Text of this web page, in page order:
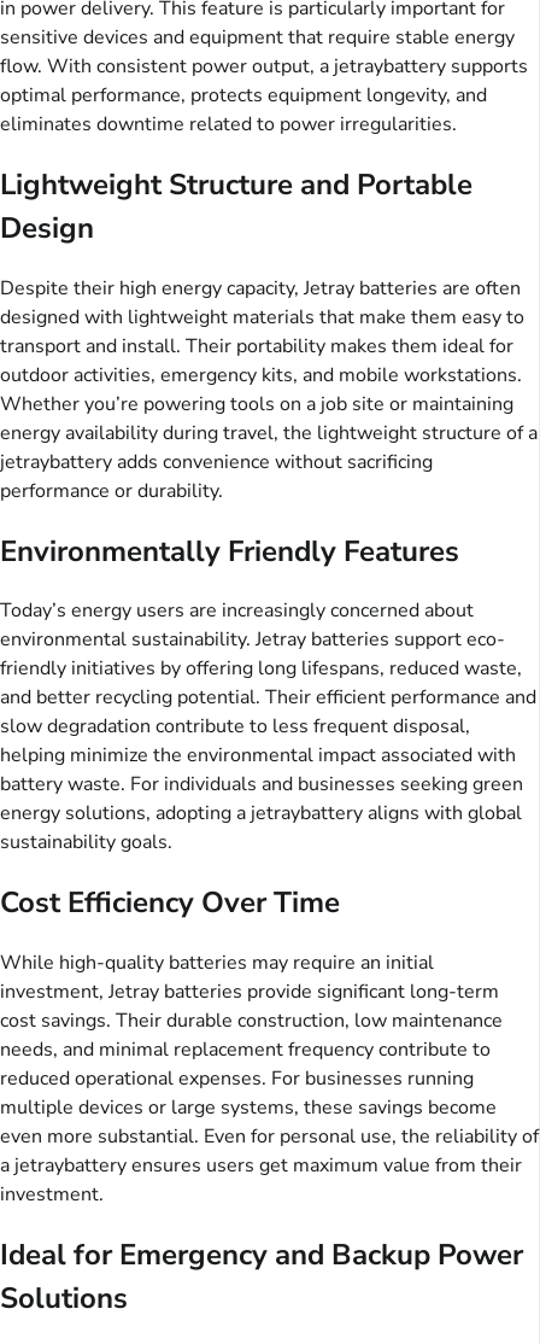
in power delivery. This feature is particularly important for
sensitive devices and equipment that require stable energy
flow. With consistent power output, a jetraybattery supports
optimal performance, protects equipment longevity, and
eliminates downtime related to power irregularities.
Lightweight Structure and Portable
Design
Despite their high energy capacity, Jetray batteries are often
designed with lightweight materials that make them easy to
transport and install. Their portability makes them ideal for
outdoor activities, emergency kits, and mobile workstations.
Whether you’re powering tools on a job site or maintaining
energy availability during travel, the lightweight structure of a
jetraybattery adds convenience without sacrificing
performance or durability.
Environmentally Friendly Features
Today’s energy users are increasingly concerned about
environmental sustainability. Jetray batteries support eco-
friendly initiatives by offering long lifespans, reduced waste,
and better recycling potential. Their efficient performance and
slow degradation contribute to less frequent disposal,
helping minimize the environmental impact associated with
battery waste. For individuals and businesses seeking green
energy solutions, adopting a jetraybattery aligns with global
sustainability goals.
Cost Efficiency Over Time
While high-quality batteries may require an initial
investment, Jetray batteries provide significant long-term
cost savings. Their durable construction, low maintenance
needs, and minimal replacement frequency contribute to
reduced operational expenses. For businesses running
multiple devices or large systems, these savings become
even more substantial. Even for personal use, the reliability of
a jetraybattery ensures users get maximum value from their
investment.
Ideal for Emergency and Backup Power
Solutions